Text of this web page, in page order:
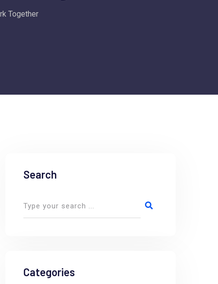
Together
Search
Categories